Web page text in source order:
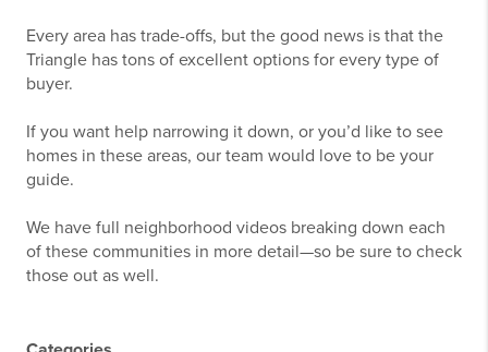
Every area has trade-offs, but the good news is that the
Triangle has tons of excellent options for every type of
buyer.
If you want help narrowing it down, or you’d like to see
homes in these areas, our team would love to be your
guide.
We have full neighborhood videos breaking down each
of these communities in more detail—so be sure to check
those out as well.